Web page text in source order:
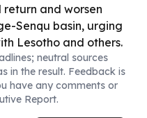
return and worsen
Senqu basin, urging
Lesotho and others.
neutral sources
in the result. Feedback is
have any comments or
Report.